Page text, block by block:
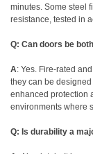
minutes. Some steel
resistance, tested in
Q: Can doors be
A: Yes. Fire-rated
they can be
enhanced protection
environments where
Q: Is durability a